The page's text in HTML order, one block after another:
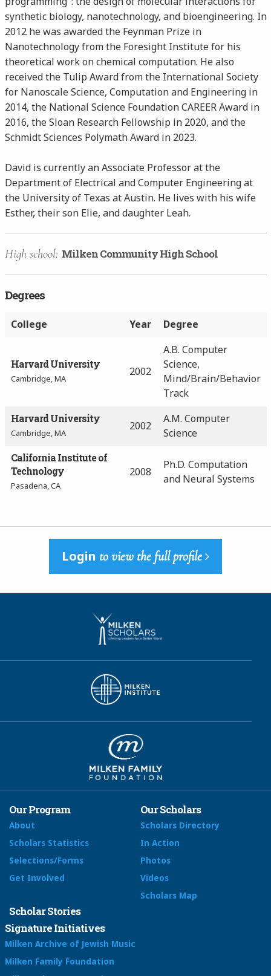
synthetic biology, nanotechnology, and bioengineering. In
2012 he was awarded the Feynman Prize in
Nanotechnology from the Foresight Institute for his
theoretical work on chemical computation. He also
received the Tulip Award from the International Society
for Nanoscale Science, Computation and Engineering in
2014, the National Science Foundation CAREER Award in
2016, the Sloan Research Fellowship in 2020, and the
Schmidt Sciences Polymath Award in 2023.
David is currently an Associate Professor at the
Department of Electrical and Computer Engineering at
the University of Texas at Austin. He lives with his wife
Esther, their son Elie, and daughter Leah.
High school: Milken Community High School
Degrees
College Year Degree
Harvard University
Cambridge, MA
2002
A.B. Computer
Science,
Mind/Brain/Behavior
Track
Harvard University
Cambridge, MA
2002
A.M. Computer
Science
California Institute of
Technology
Pasadena, CA
2008
Ph.D. Computation
and Neural Systems
Login to view the full profile
Our Program
About
Scholars Statistics
Selections/Forms
Get Involved
Our Scholars
Scholars Directory
In Action
Photos
Videos
Scholars Map
Scholar Stories
Signature Initiatives
Milken Archive of Jewish Music
Milken Family Foundation